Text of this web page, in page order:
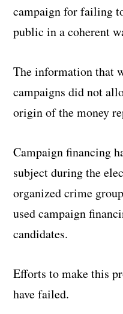
campaign for failing
public in a coherent
The information that
campaigns did not
origin of the money
Campaign financing
subject during the
organized crime
used campaign
candidates.
Efforts to make this
have failed.